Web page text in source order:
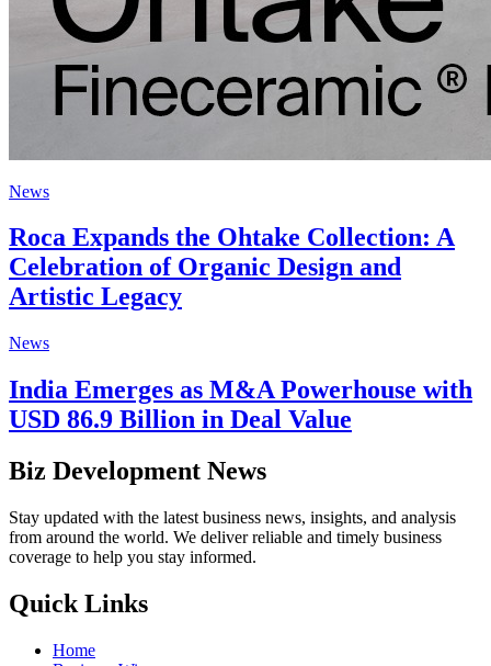
News
Roca Expands the Ohtake Collection: A
Celebration of Organic Design and
Artistic Legacy
News
India Emerges as M&A Powerhouse with
USD 86.9 Billion in Deal Value
Biz Development News
Stay updated with the latest business news, insights, and analysis
from around the world. We deliver reliable and timely business
coverage to help you stay informed.
Quick Links
Home